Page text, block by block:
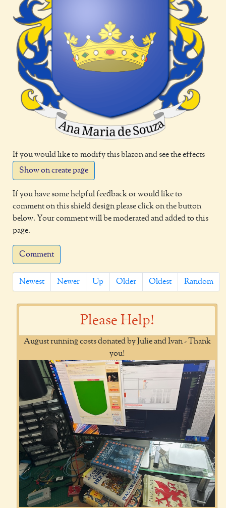
If you would like to modify this blazon and see the effects
Show on create page
If you have some helpful feedback or would like to
comment on this shield design please click on the button
below. Your comment will be moderated and added to this
page.
Comment
Newest Newer Up Older Oldest Random
Please Help!
August running costs donated by Julie and Ivan - Thank
you!